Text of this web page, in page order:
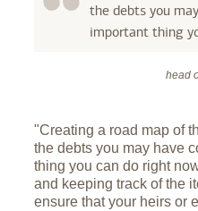
the debts you
important thing
head
"Creating a road map of
the debts you may have
thing you can do right
and keeping track of the
ensure that your heirs or